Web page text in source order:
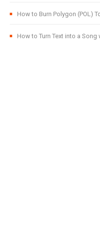
How to Burn Polygon (POL)
How to Turn Text into a